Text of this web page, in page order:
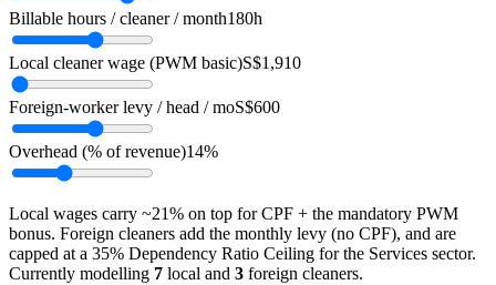
Billable hours / cleaner / month180h
Local cleaner wage (PWM basic)S$1,910
Foreign-worker levy / head / moS$600
Overhead (% of revenue)14%
Local wages carry ~21% on top for CPF + the mandatory PWM
bonus. Foreign cleaners add the monthly levy (no CPF), and are
capped at a 35% Dependency Ratio Ceiling for the Services sector.
Currently modelling 7 local and 3 foreign cleaners.